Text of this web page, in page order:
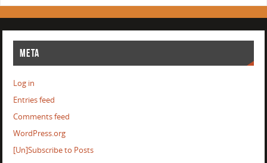
META
Log in
Entries feed
Comments feed
WordPress.org
[Un]Subscribe to Posts